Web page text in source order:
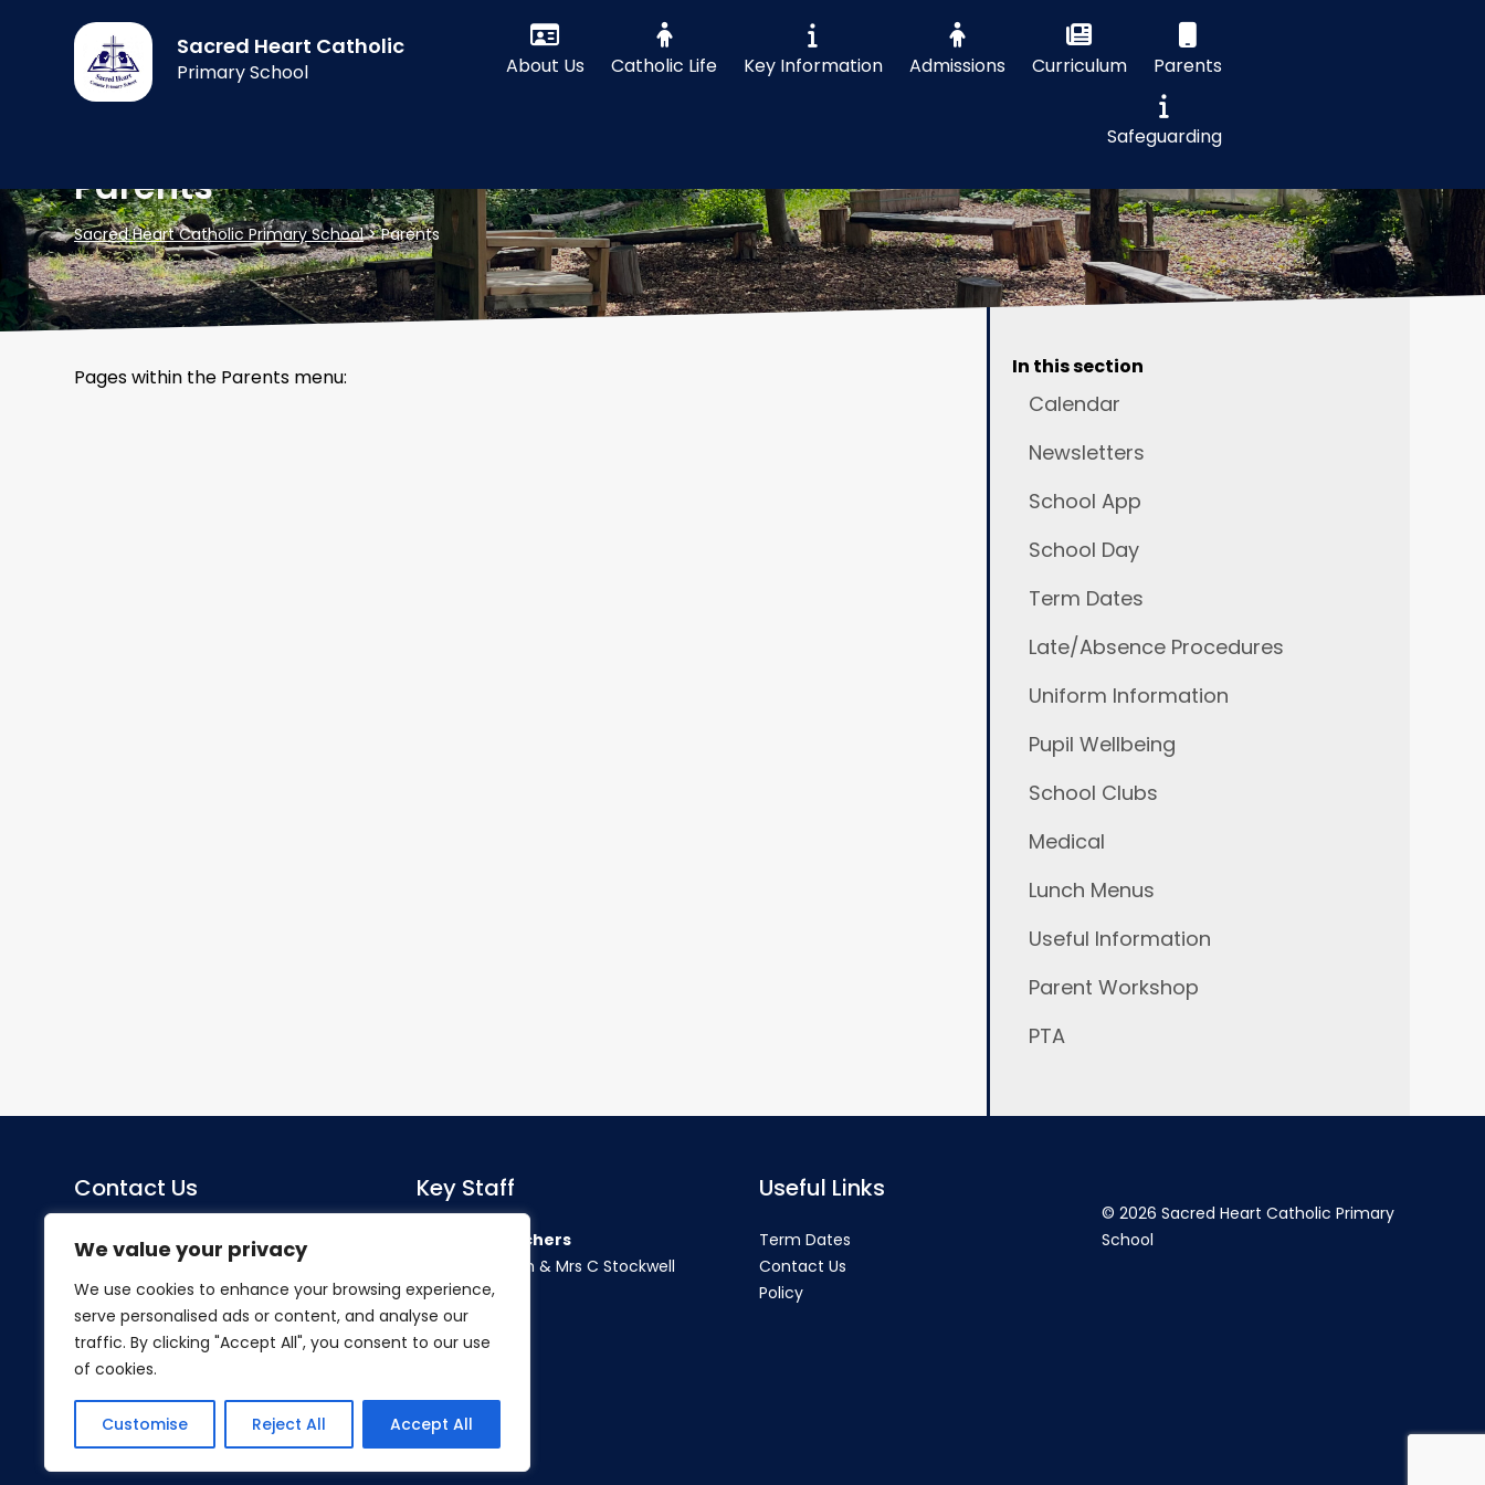
We value your privacy
We use cookies to enhance your browsing experience,
serve personalised ads or content, and analyse our
traffic. By clicking "Accept All", you consent to our use
of cookies.
Customise Reject All Accept All
Sacred Heart Catholic
Primary School About Us Catholic Life Key Information Admissions Curriculum Parents
Safeguarding
Parents
Sacred Heart Catholic Primary School>Parents
Pages within the Parents menu: In this section
Calendar
Newsletters
School App
School Day
Term Dates
Late/Absence Procedures
Uniform Information
Pupil Wellbeing
School Clubs
Medical
Lunch Menus
Useful Information
Parent Workshop
PTA
Contact Us
Sacred Heart Catholic Primary
Herlwyn Avenue
Ruislip
Middlesex
HA4 6EZ
Tel:01895 633240
Email:office@shpsruislip.org
Key Staff
Co-Headteachers
Miss S Morahan & Mrs C Stockwell
SENDCo
Mrs Hillier
Useful Links
Term Dates
Contact Us
Policy
© 2026 Sacred Heart Catholic Primary
School